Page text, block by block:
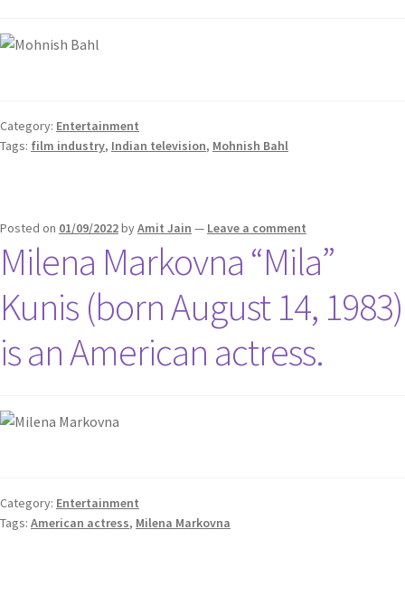
Category: Entertainment
Tags: film industry, Indian television, Mohnish Bahl
Posted on 01/09/2022byAmit Jain — Leave a comment
Milena Markovna “Mila”
Kunis (born August 14, 1983)
is an American actress.
Category: Entertainment
Tags: American actress, Milena Markovna